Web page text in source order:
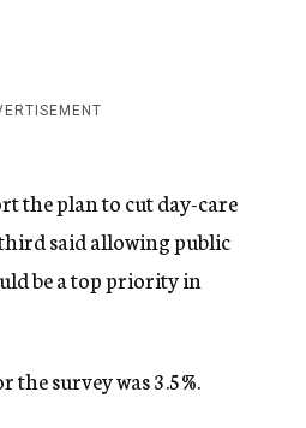
the plan to cut day-care
said allowing public
be a top priority in
survey was 3.5%.